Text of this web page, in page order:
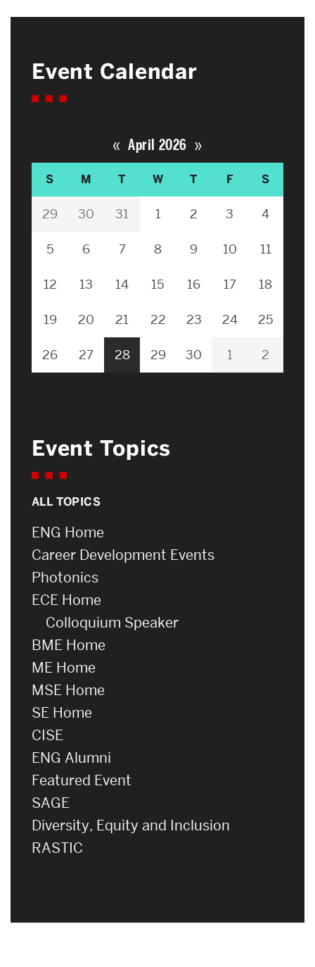
Event Calendar
« April 2026 »
S M T W T F S
29 30 31 1 2 3 4
5 6 7 8 9 10 11
12 13 14 15 16 17 18
19 20 21 22 23 24 25
26 27 28 29 30 1 2
Event Topics
ALL TOPICS
ENG Home
Career Development Events
Photonics
ECE Home
Colloquium Speaker
BME Home
ME Home
MSE Home
SE Home
CISE
ENG Alumni
Featured Event
SAGE
Diversity, Equity and Inclusion
RASTIC